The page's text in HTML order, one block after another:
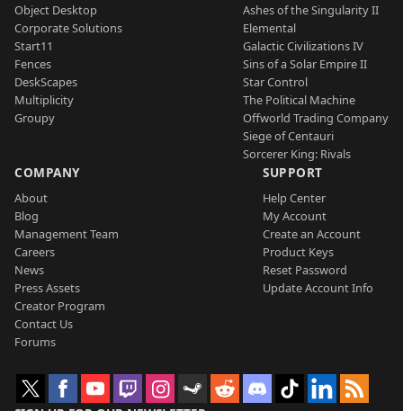
Object Desktop
Corporate Solutions
Start11
Fences
DeskScapes
Multiplicity
Groupy
Ashes of the Singularity II
Elemental
Galactic Civilizations IV
Sins of a Solar Empire II
Star Control
The Political Machine
Offworld Trading Company
Siege of Centauri
Sorcerer King: Rivals
COMPANY
About
Blog
Management Team
Careers
News
Press Assets
Creator Program
Contact Us
Forums
SUPPORT
Help Center
My Account
Create an Account
Product Keys
Reset Password
Update Account Info